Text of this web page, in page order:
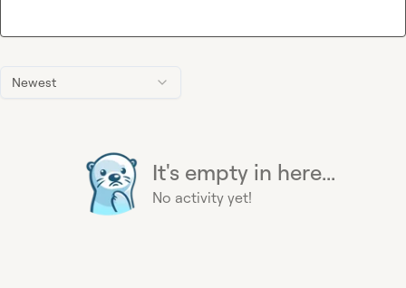
Newest
It's empty in here...
No activity yet!